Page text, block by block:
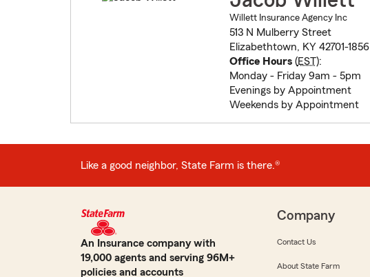
Willett Insurance Agency Inc
513 N Mulberry Street
Elizabethtown, KY 42701-1856
Office Hours(EST):
Monday - Friday 9am - 5pm
Evenings by Appointment
Weekends by Appointment
Like a good neighbor, State Farm is there.®
An Insurance company with
19,000 agents and serving 96M+
policies and accounts
Company
Contact Us
About State Farm